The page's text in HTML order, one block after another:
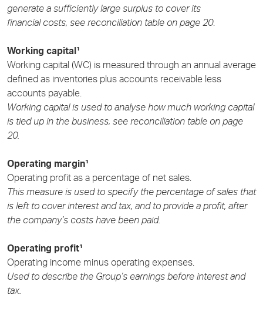
generate a sufficiently large surplus to cover its
financial costs, see reconciliation table on page 20.
Working capital¹
Working capital (WC) is measured through an annual average
defined as inventories plus accounts receivable less
accounts payable.
Working capital is used to analyse how much working capital
is tied up in the business, see reconciliation table on page
20.
Operating margin¹
Operating profit as a percentage of net sales.
This measure is used to specify the percentage of sales that
is left to cover interest and tax, and to provide a profit, after
the company’s costs have been paid.
Operating profit¹
Operating income minus operating expenses.
Used to describe the Group’s earnings before interest and
tax.